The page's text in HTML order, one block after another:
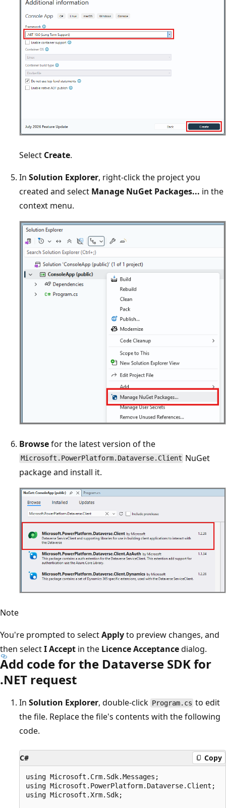
Select Create.
In Solution Explorer, right-click the project you
created and select Manage NuGet Packages... in the
context menu.
Browsefor the latest version of the
Microsoft.PowerPlatform.Dataverse.Client NuGet
package and install it.
Note
You're prompted to selectApplyto preview changes, and
then selectI Accept in the Licence Acceptancedialog.
Add code for the Dataverse SDK for
.NET request
In Solution Explorer, double-click Program.cs to edit
the file. Replace the file's contents with the following
code.
C# Copy
using Microsoft.Crm.Sdk.Messages;
using Microsoft.PowerPlatform.Dataverse.Client;
using Microsoft.Xrm.Sdk;